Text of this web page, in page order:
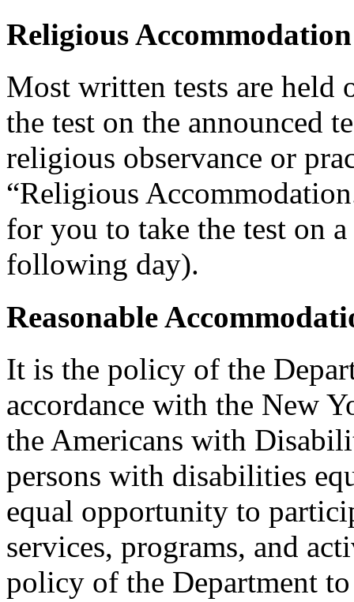
Religious Accommodation
Most written tests are held
the test on the announced
religious observance or
“Religious
for you to take the test on
following day).
Reasonable
It is the policy of the
accordance with the New
the Americans with
persons with disabilities
equal opportunity to
services, programs, and
policy of the Department